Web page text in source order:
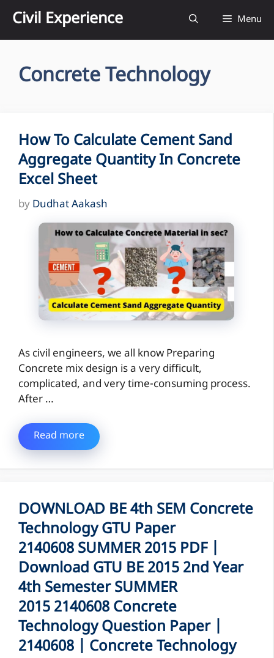
content
Civil Experience Menu
Concrete Technology
How To Calculate Cement Sand
Aggregate Quantity In Concrete
Excel Sheet
by Dudhat Aakash
As civil engineers, we all know Preparing
Concrete mix design is a very difficult,
complicated, and very time-consuming process.
After …
Read more
DOWNLOAD BE 4th SEM Concrete
Technology GTU Paper
2140608 SUMMER 2015 PDF |
Download GTU BE 2015 2nd Year
4th Semester SUMMER
2015 2140608 Concrete
Technology Question Paper |
2140608 | Concrete Technology